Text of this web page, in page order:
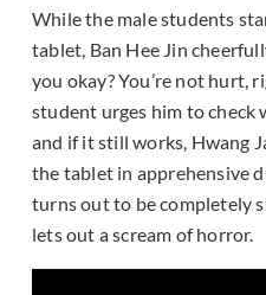
While the male students
tablet, Ban Hee Jin
you okay? You’re not hurt,
student urges him to
and if it still works, Hwang
the tablet in apprehensive
turns out to be completely
lets out a scream of horror.